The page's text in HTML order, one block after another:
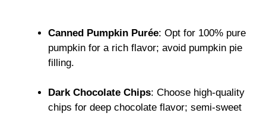
Canned Pumpkin Purée: Opt for 100% pure
pumpkin for a rich flavor; avoid pumpkin pie
filling.
Dark Chocolate Chips: Choose high-quality
chips for deep chocolate flavor; semi-sweet